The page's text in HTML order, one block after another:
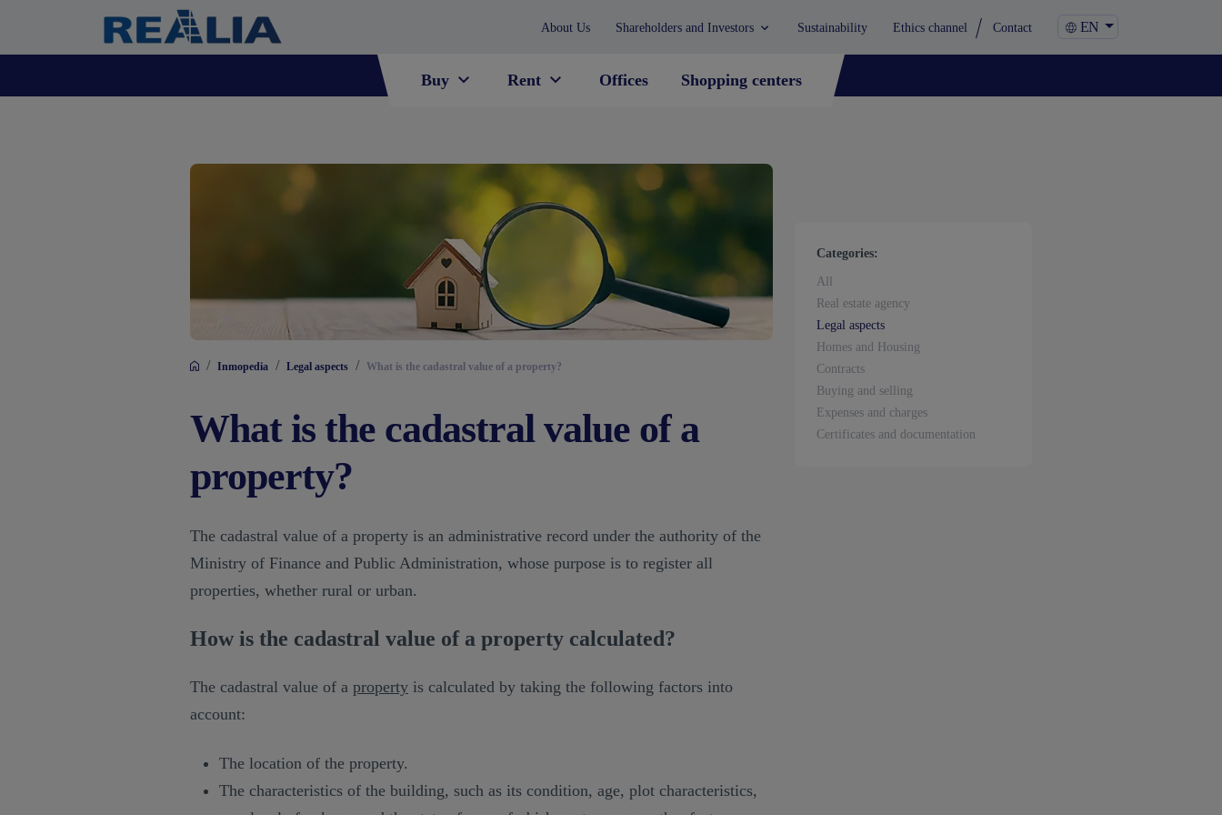
About Us Shareholders and Investors Sustainability Ethics channel Contact EN
Buy Rent Offices Shopping centers
/ Inmopedia / Legal aspects / What is the cadastral value of a property?
What is the cadastral value of a
property?
The cadastral value of a property is an administrative record under the authority of the
Ministry of Finance and Public Administration, whose purpose is to register all
properties, whether rural or urban.
How is the cadastral value of a property calculated?
The cadastral value of a property is calculated by taking the following factors into
account:
The location of the property.
The characteristics of the building, such as its condition, age, plot characteristics,
Categories:
All
Real estate agency
Legal aspects
Homes and Housing
Contracts
Buying and selling
Expenses and charges
Certificates and documentation